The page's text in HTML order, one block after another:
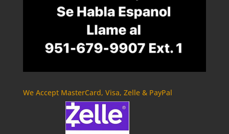
We Accept MasterCard, Visa, Zelle & PayPal